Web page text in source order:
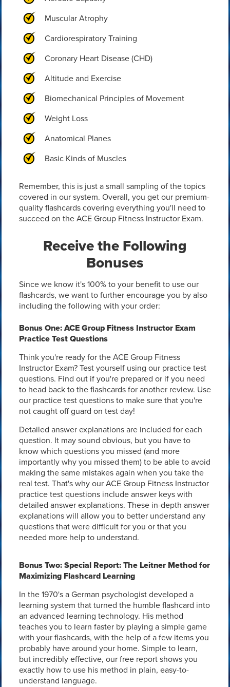
Muscular Atrophy
Cardiorespiratory Training
Coronary Heart Disease (CHD)
Altitude and Exercise
Biomechanical Principles of Movement
Weight Loss
Anatomical Planes
Basic Kinds of Muscles
Remember, this is just a small sampling of the topics
covered in our system. Overall, you get our premium-
quality flashcards covering everything you'll need to
succeed on the ACE Group Fitness Instructor Exam.
Receive the Following
Bonuses
Since we know it's 100% to your benefit to use our
flashcards, we want to further encourage you by also
including the following with your order:
Bonus One: ACE Group Fitness Instructor Exam
Practice Test Questions
Think you're ready for the ACE Group Fitness
Instructor Exam? Test yourself using our practice test
questions. Find out if you're prepared or if you need
to head back to the flashcards for another review. Use
our practice test questions to make sure that you're
not caught off guard on test day!
Detailed answer explanations are included for each
question. It may sound obvious, but you have to
know which questions you missed (and more
importantly why you missed them) to be able to avoid
making the same mistakes again when you take the
real test. That's why our ACE Group Fitness Instructor
practice test questions include answer keys with
detailed answer explanations. These in-depth answer
explanations will allow you to better understand any
questions that were difficult for you or that you
needed more help to understand.
Bonus Two: Special Report: The Leitner Method for
Maximizing Flashcard Learning
In the 1970's a German psychologist developed a
learning system that turned the humble flashcard into
an advanced learning technology. His method
teaches you to learn faster by playing a simple game
with your flashcards, with the help of a few items you
probably have around your home. Simple to learn,
but incredibly effective, our free report shows you
exactly how to use his method in plain, easy-to-
understand language.